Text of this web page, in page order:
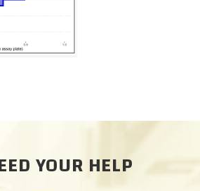
YOUR HELP